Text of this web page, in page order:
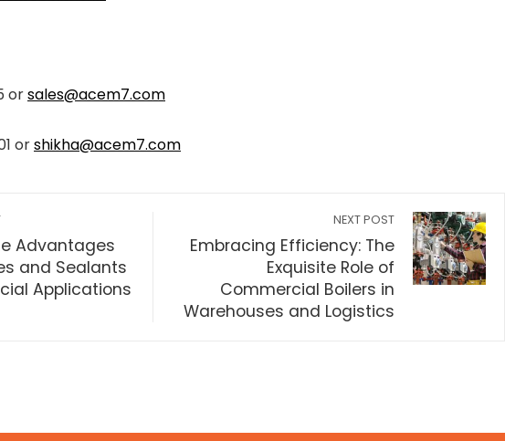
orsales@acem7.com
orshikha@acem7.com
Advantages
and Sealants
Applications
NEXT POST
Embracing Efficiency: The
Exquisite Role of
Commercial Boilers in
Warehouses and Logistics